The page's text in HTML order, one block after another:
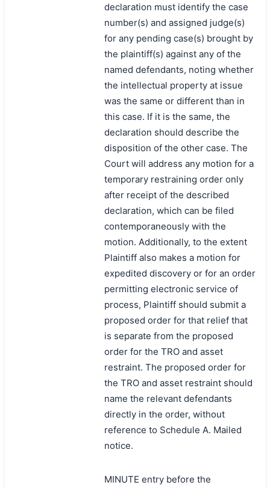
declaration must identify the case
number(s) and assigned judge(s)
for any pending case(s) brought by
the plaintiff(s) against any of the
named defendants, noting whether
the intellectual property at issue
was the same or different than in
this case. If it is the same, the
declaration should describe the
disposition of the other case. The
Court will address any motion for a
temporary restraining order only
after receipt of the described
declaration, which can be filed
contemporaneously with the
motion. Additionally, to the extent
Plaintiff also makes a motion for
expedited discovery or for an order
permitting electronic service of
process, Plaintiff should submit a
proposed order for that relief that
is separate from the proposed
order for the TRO and asset
restraint. The proposed order for
the TRO and asset restraint should
name the relevant defendants
directly in the order, without
reference to Schedule A. Mailed
notice.
MINUTE entry before the